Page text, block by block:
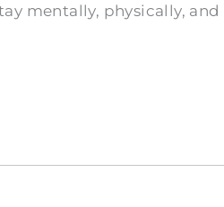
mentally, physically, and